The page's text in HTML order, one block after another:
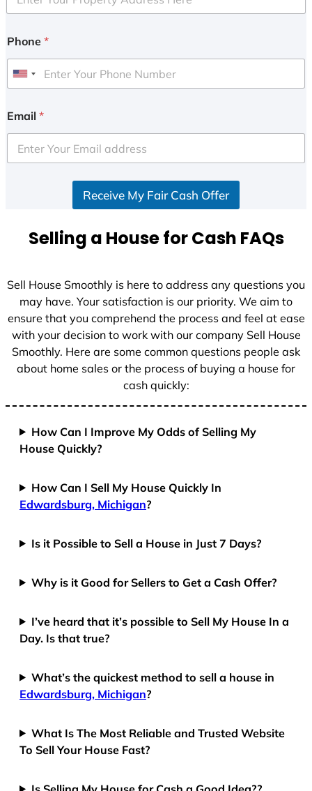
Phone *
U
i
e
d
+
Email *
Receive My Fair Cash Offer
Selling a House for Cash FAQs
Sell House Smoothly is here to address any questions you
may have. Your satisfaction is our priority. We aim to
ensure that you comprehend the process and feel at ease
with your decision to work with our company Sell House
Smoothly. Here are some common questions people ask
about home sales or the process of buying a house for
cash quickly:
How Can I Improve My Odds of Selling My
House Quickly?
How Can I Sell My House Quickly In
Edwardsburg, Michigan?
Is it Possible to Sell a House in Just 7 Days?
Why is it Good for Sellers to Get a Cash Offer?
I’ve heard that it’s possible to Sell My House In a
Day. Is that true?
What’s the quickest method to sell a house in
Edwardsburg, Michigan?
What Is The Most Reliable and Trusted Website
To Sell Your House Fast?